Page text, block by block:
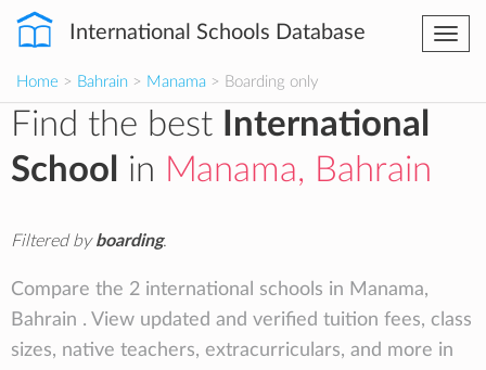
International Schools Database
Home > Bahrain > Manama > Boarding only
Find the best
International
School
in Manama, Bahrain
Filtered byboarding.
Compare the 2 international schools in Manama,
Bahrain . View updated and verified tuition fees, class
sizes, native teachers, extracurriculars, and more in